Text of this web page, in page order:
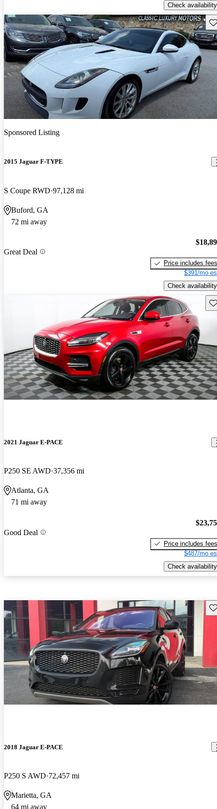
Check availability
Sponsored Listing
2015 Jaguar F-TYPE
S Coupe RWD 97,128 mi
Buford, GA
72 mi away
Great Deal
Price includes fees
$391/mo
Check availability
2021 Jaguar E-PACE
P250 SE AWD 37,356 mi
Atlanta, GA
71 mi away
Good Deal
Price includes fees
$487/mo
Check availability
2018 Jaguar E-PACE
P250 S AWD 72,457 mi
Marietta, GA
64 mi away